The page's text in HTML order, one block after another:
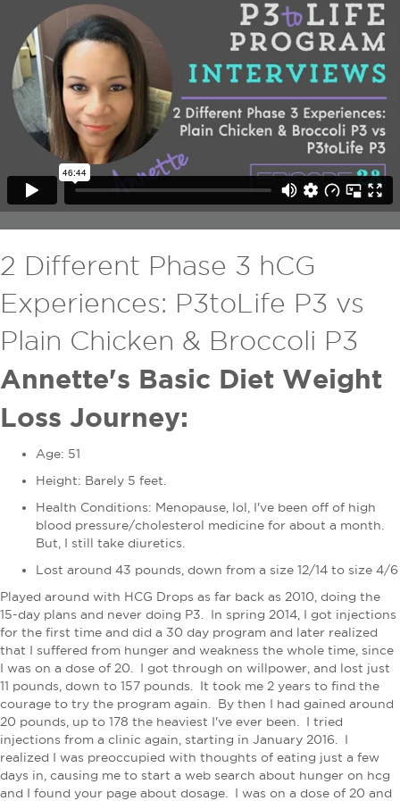
2 Different Phase 3 hCG
Experiences: P3toLife P3 vs
Plain Chicken & Broccoli P3
Annette's Basic Diet Weight
Loss Journey:
Age: 51
Height: Barely 5 feet.
Health Conditions: Menopause, lol, I've been off of high
blood pressure/cholesterol medicine for about a month.
But, I still take diuretics.
Lost around 43 pounds, down from a size 12/14 to size 4/6
Played around with HCG Drops as far back as 2010, doing the
15-day plans and never doing P3. In spring 2014, I got injections
for the first time and did a 30 day program and later realized
that I suffered from hunger and weakness the whole time, since
I was on a dose of 20. I got through on willpower, and lost just
11 pounds, down to 157 pounds. It took me 2 years to find the
courage to try the program again. By then I had gained around
20 pounds, up to 178 the heaviest I've ever been. I tried
injections from a clinic again, starting in January 2016. I
realized I was preoccupied with thoughts of eating just a few
days in, causing me to start a web search about hunger on hcg
and I found your page about dosage. I was on a dose of 20 and